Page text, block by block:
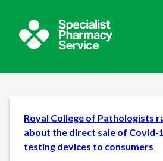
Royal College of Pathologists
about the direct sale of Covid-
testing devices to consumers